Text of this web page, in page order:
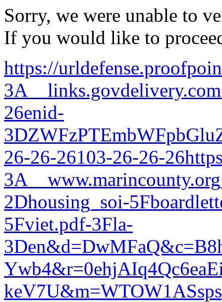
Sorry, we were unable to
If you would like to
https://
26enid-
26-26-26103-26-26-
2Dhousing_soi-
5Fviet.pdf-3Fla-